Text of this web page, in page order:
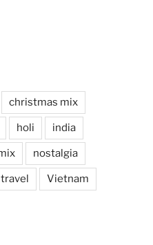
christmas mix
holi india
nostalgia
travel Vietnam